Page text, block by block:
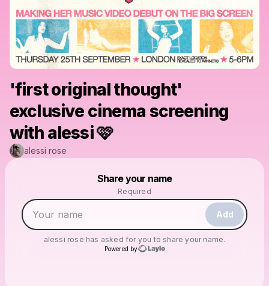
'first original thought'
exclusive cinema screening
with alessi 🩷
alessi rose
Share your name
Required
Add
alessi rose has asked for you to share your name.
Powered by
Make a drop like this
Powered by